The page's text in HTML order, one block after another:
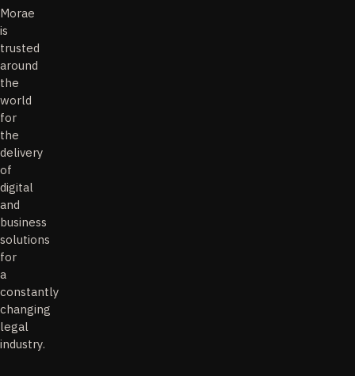
Morae
is
trusted
around
the
world
for
the
delivery
of
digital
and
business
solutions
for
a
constantly
changing
legal
industry.